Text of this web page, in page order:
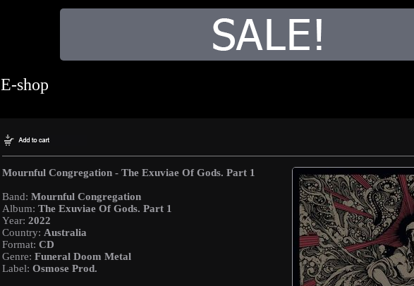
E-shop
Mournful Congregation - The Exuviae Of Gods. Part 1
Band: Mournful Congregation
Album: The Exuviae Of Gods. Part 1
Year: 2022
Country: Australia
Format: CD
Genre: Funeral Doom Metal
Label: Osmose Prod.